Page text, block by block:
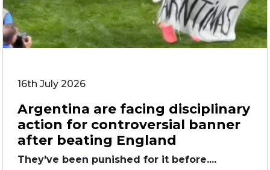
16th July 2026
Argentina are facing disciplinary
action for controversial banner
after beating England
They've been punished for it before....